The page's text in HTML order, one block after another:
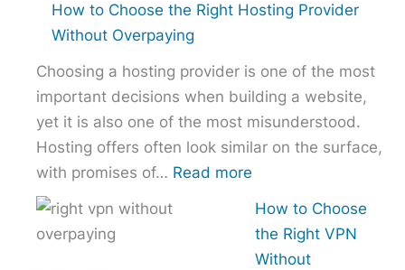
VPN
Comparison
–
NordVPN
vs
ExpressVPN
vs
How to Choose the Right Hosting Provider
Without Overpaying
Choosing a hosting provider is one of the most
important decisions when building a website,
yet it is also one of the most misunderstood.
Hosting offers often look similar on the surface,
with promises of… Read more
Choose
How to Choose
the Right VPN
Without